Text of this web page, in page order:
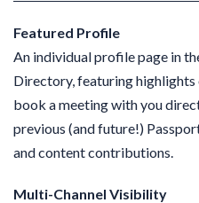
Featured Profile
An individual profile page in
Directory, featuring highlights
book a meeting with you
previous (and future!)
and content contributions.
Multi-Channel Visibility